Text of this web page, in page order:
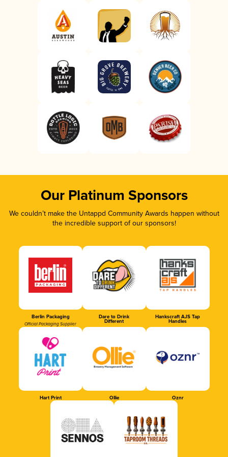
Our Platinum Sponsors
We couldn’t make the Untappd Community Awards happen without
the incredible support of our sponsors!
Berlin Packaging
Official Packaging Supplier
Dare to Drink
Different
Hankscraft AJS Tap
Handles
Hart Print Ollie Oznr